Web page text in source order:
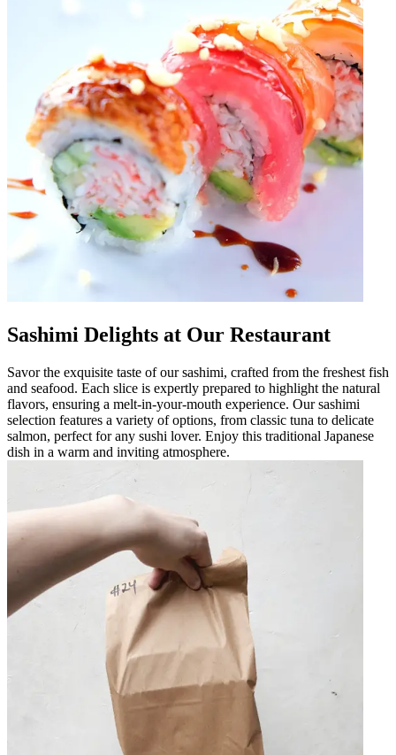
Sashimi Delights at Our Restaurant
Savor the exquisite taste of our sashimi, crafted from the freshest fish
and seafood. Each slice is expertly prepared to highlight the natural
flavors, ensuring a melt-in-your-mouth experience. Our sashimi
selection features a variety of options, from classic tuna to delicate
salmon, perfect for any sushi lover. Enjoy this traditional Japanese
dish in a warm and inviting atmosphere.